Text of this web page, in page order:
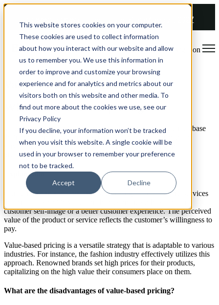
This website stores cookies on your computer.
These cookies are used to collect information
about how you interact with our website and allow
us to remember you. We use this information in
order to improve and customize your browsing
experience and for analytics and metrics about our
visitors both on this website and other media. To
find out more about the cookies we use, see our
Privacy Policy
If you decline, your information won’t be tracked
when you visit this website. A single cookie will be
used in your browser to remember your preference
not to be tracked.
Accept Decline
The Future of RGM Report 2027
Open main navigation
Value-based Pricing
What is value-based pricing?
Value-based pricing is a pricing strategy in which companies base
service. The idea is to differentiate prices considering the
preferences of customers.
Explanation
Companies can apply value-based pricing to products and services
customer self-image or a better customer experience. The perceived
value of the product or service reflects the customer’s willingness to
pay.
Value-based pricing is a versatile strategy that is adaptable to various
industries. For instance, the fashion industry effectively utilizes this
approach. Renowned brands set high prices for their products,
capitalizing on the high value their consumers place on them.
What are the disadvantages of value-based pricing?